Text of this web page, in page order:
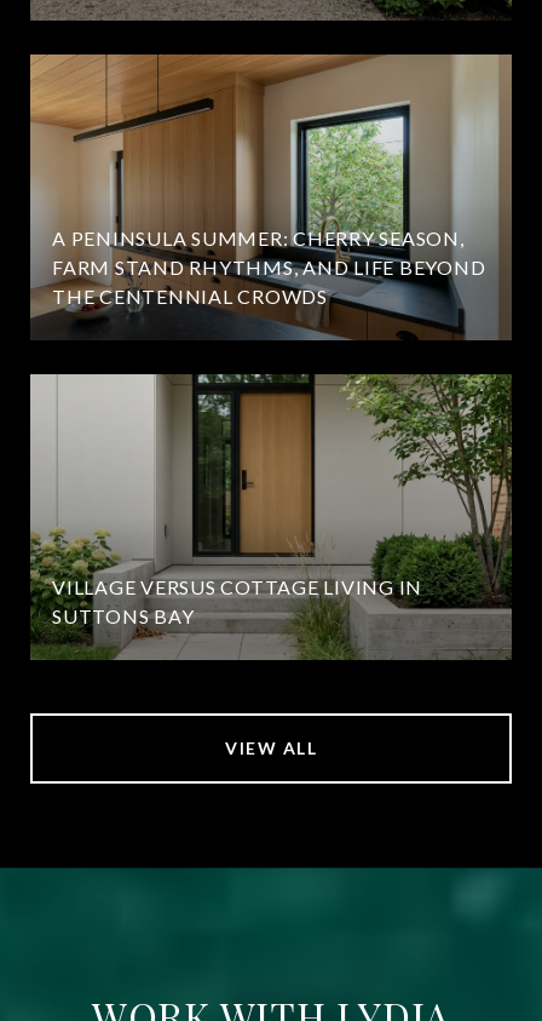
A PENINSULA SUMMER: CHERRY SEASON,
FARM STAND RHYTHMS, AND LIFE BEYOND
THE CENTENNIAL CROWDS
VILLAGE VERSUS COTTAGE LIVING IN
SUTTONS BAY
VIEW ALL